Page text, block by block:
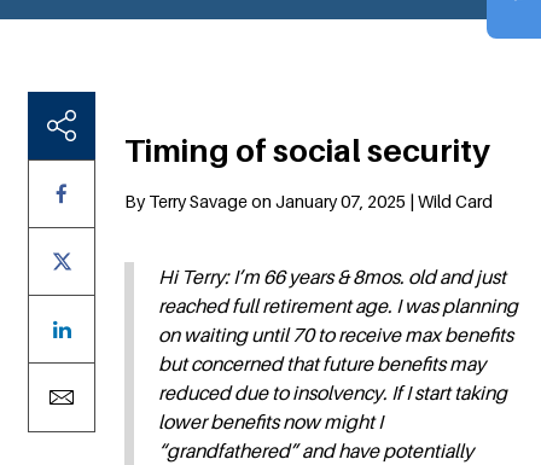
Timing of social security
By Terry Savage on January 07, 2025 | Wild Card
Hi Terry: I’m 66 years & 8mos. old and just
reached full retirement age. I was planning
on waiting until 70 to receive max benefits
but concerned that future benefits may
reduced due to insolvency. If I start taking
lower benefits now might I
“grandfathered” and have potentially